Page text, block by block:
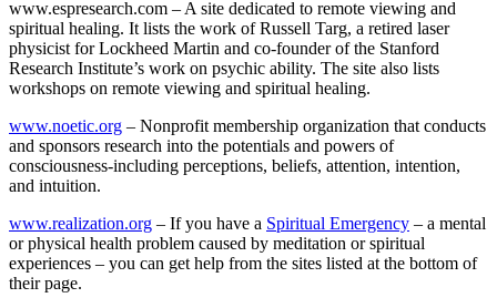
www.espresearch.com – A site dedicated to remote viewing and
spiritual healing. It lists the work of Russell Targ, a retired laser
physicist for Lockheed Martin and co-founder of the Stanford
Research Institute’s work on psychic ability. The site also lists
workshops on remote viewing and spiritual healing.
www.noetic.org – Nonprofit membership organization that conducts
and sponsors research into the potentials and powers of
consciousness-including perceptions, beliefs, attention, intention,
and intuition.
www.realization.org – If you have a Spiritual Emergency – a mental
or physical health problem caused by meditation or spiritual
experiences – you can get help from the sites listed at the bottom of
their page.